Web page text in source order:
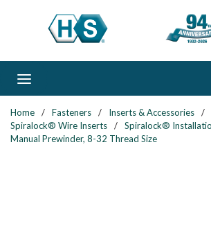
Skip to main content
Home / Fasteners / Inserts & Accessories
/
Spiralock® Wire Inserts
/ Spiralock®
Manual Prewinder, 8-32 Thread Size